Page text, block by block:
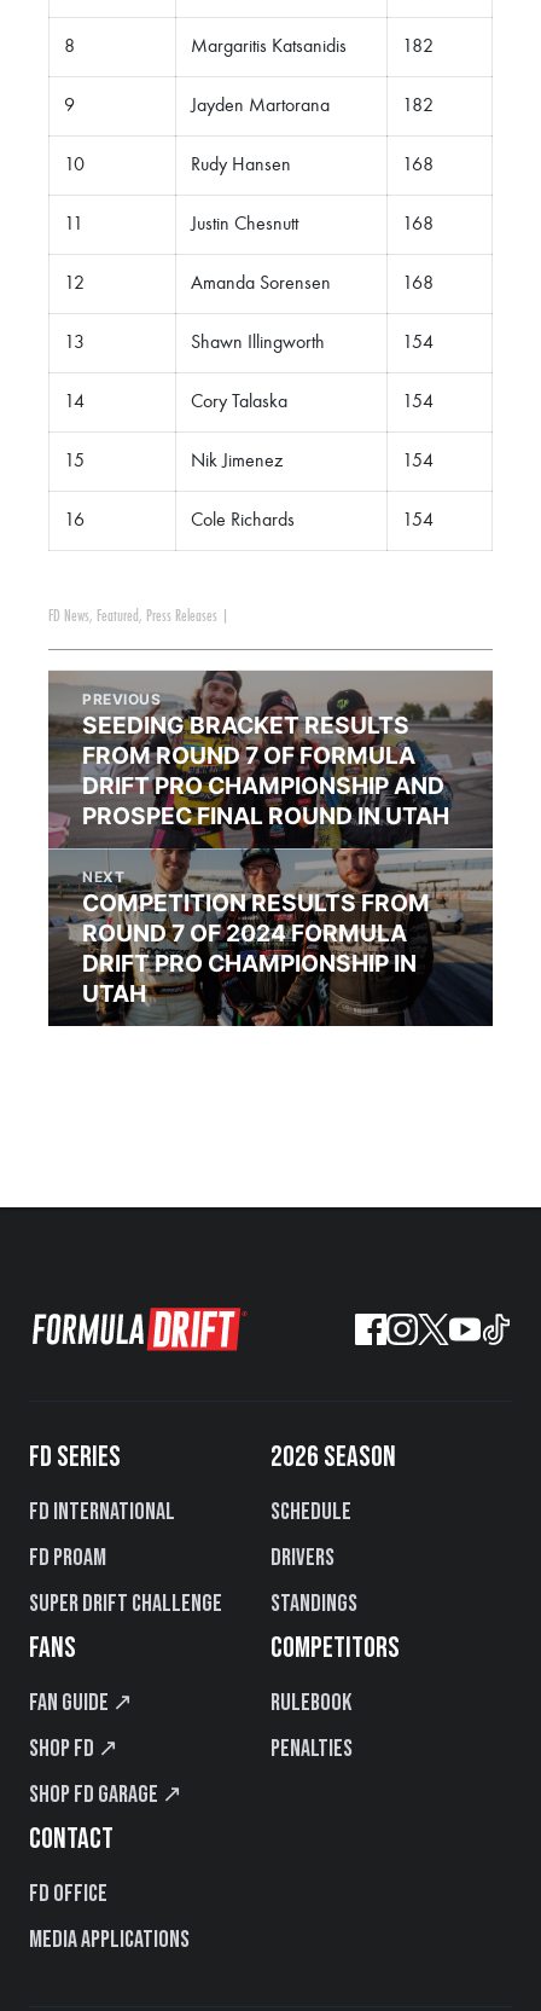
8 Margaritis Katsanidis 182
9 Jayden Martorana 182
10 Rudy Hansen 168
11 Justin Chesnutt 168
12 Amanda Sorensen 168
13 Shawn Illingworth 154
14 Cory Talaska 154
15 Nik Jimenez 154
16 Cole Richards 154
FD News, Featured , Press Releases
PREVIOUS
SEEDING BRACKET RESULTS
FROM ROUND 7 OF FORMULA
DRIFT PRO CHAMPIONSHIP AND
PROSPEC FINAL ROUND IN UTAH
NEXT
COMPETITION RESULTS FROM
ROUND 7 OF 2024 FORMULA
DRIFT PRO CHAMPIONSHIP IN
UTAH
FD SERIES
FD International
FD PROAM
Super Drift Challenge
2026 SEASON
Schedule
Drivers
Standings
FANS
Fan Guide ↗
Shop FD ↗
Shop FD Garage ↗
COMPETITORS
Rulebook
Penalties
CONTACT
FD Office
Media Applications